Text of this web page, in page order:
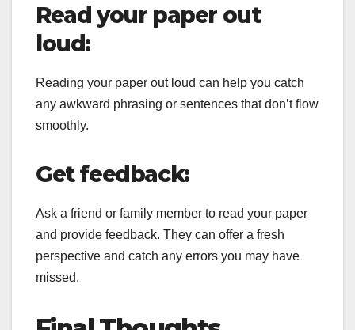
Read your paper out
loud:
Reading your paper out loud can help you catch
any awkward phrasing or sentences that don’t flow
smoothly.
Get feedback:
Ask a friend or family member to read your paper
and provide feedback. They can offer a fresh
perspective and catch any errors you may have
missed.